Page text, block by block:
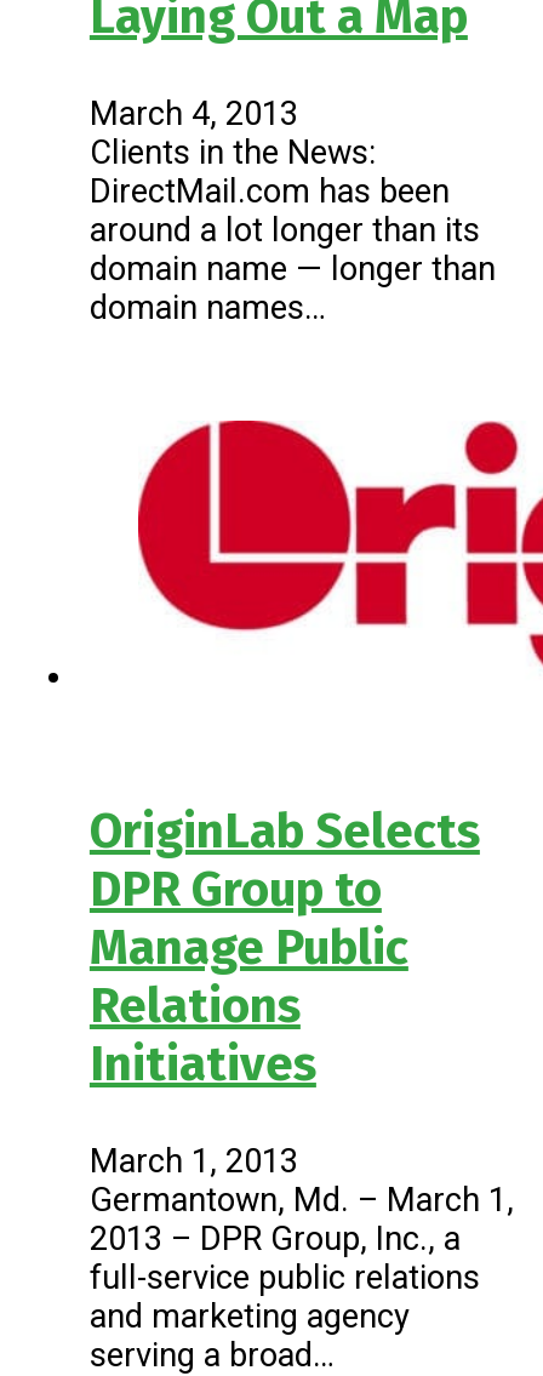
Laying Out a Map
March 4, 2013
Clients in the News:
DirectMail.com has been
around a lot longer than its
domain name — longer than
domain names…
OriginLab Selects
DPR Group to
Manage Public
Relations
Initiatives
March 1, 2013
Germantown, Md. – March 1,
2013 – DPR Group, Inc., a
full-service public relations
and marketing agency
serving a broad…